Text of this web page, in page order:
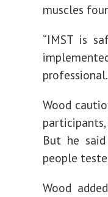
muscles
“IMST is
professional.
Wood
But he
people
Wood